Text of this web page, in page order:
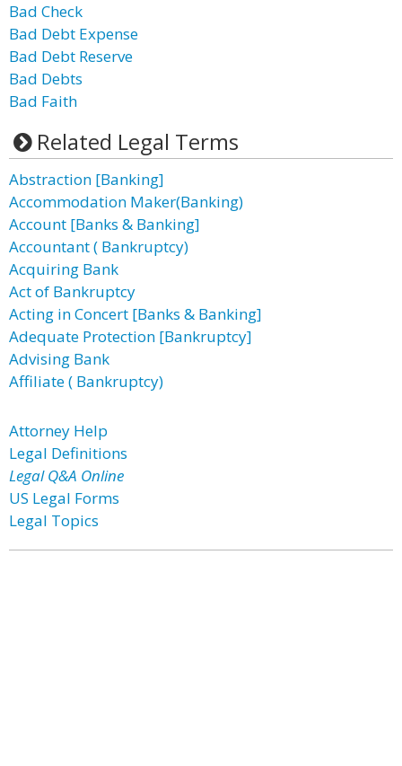
Bad Check
Bad Debt Expense
Bad Debt Reserve
Bad Debts
Bad Faith
Related Legal Terms
Abstraction [Banking]
Accommodation Maker(Banking)
Account [Banks & Banking]
Accountant ( Bankruptcy)
Acquiring Bank
Act of Bankruptcy
Acting in Concert [Banks & Banking]
Adequate Protection [Bankruptcy]
Advising Bank
Affiliate ( Bankruptcy)
Attorney Help
Legal Definitions
Legal Q&A Online
US Legal Forms
Legal Topics